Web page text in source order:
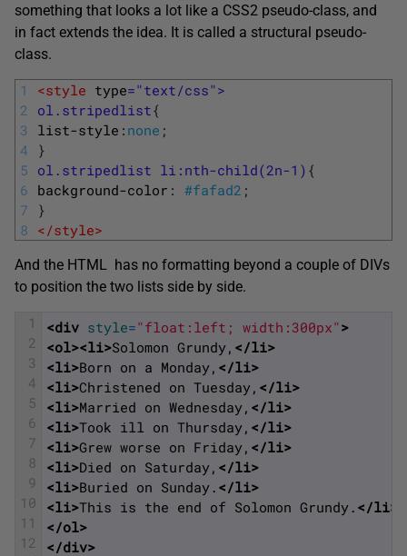
something that looks a lot like a CSS2 pseudo-class, and
in fact extends the idea. It is called a structural pseudo-
class.
1
2
3
4
5
6
7
8
<style type="text/css">
ol.stripedlist{
list-style : none ;
}
ol.stripedlist li:nth-child(2n-1) {
background-color : #fafad2 ;
}
</style>
And the HTML has no formatting beyond a couple of DIVs
to position the two lists side by side.
1
2
3
4
5
6
7
8
9
10
11
12
<div style="float:left; width:300px">
<ol><li>Solomon Grundy, </li>
<li>Born on a Monday, </li>
<li>Christened on Tuesday, </li>
<li>Married on Wednesday, </li>
<li>Took ill on Thursday, </li>
<li>Grew worse on Friday, </li>
<li>Died on Saturday, </li>
<li>Buried on Sunday. </li>
<li>This is the end of Solomon Grundy. </li>
</ol>
</div>